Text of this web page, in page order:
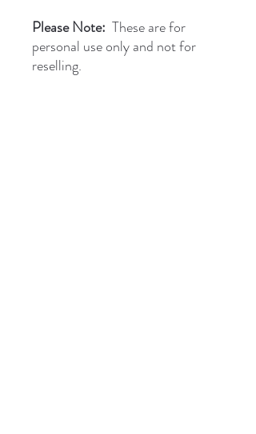
Please Note: These are for
personal use only and not for
reselling.